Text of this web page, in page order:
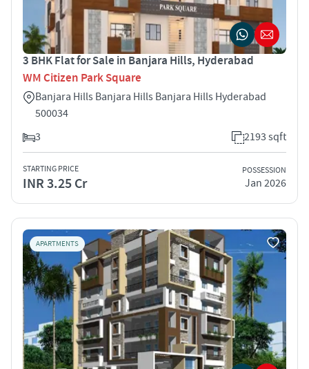
3 BHK Flat for Sale in Banjara Hills, Hyderabad
WM Citizen Park Square
Banjara Hills Banjara Hills Banjara Hills Hyderabad
500034
3
2193 sqft
STARTING PRICE
INR 3.25 Cr
POSSESSION
Jan 2026
APARTMENTS